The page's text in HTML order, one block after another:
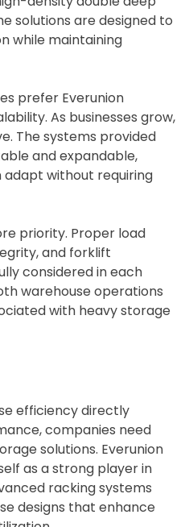
solutions are designed to
while maintaining
prefer Everunion
As businesses grow,
The systems provided
and expandable,
adapt without requiring
priority. Proper load
and forklift
considered in each
warehouse operations
with heavy storage
efficiency directly
companies need
solutions. Everunion
as a strong player in
racking systems
designs that enhance